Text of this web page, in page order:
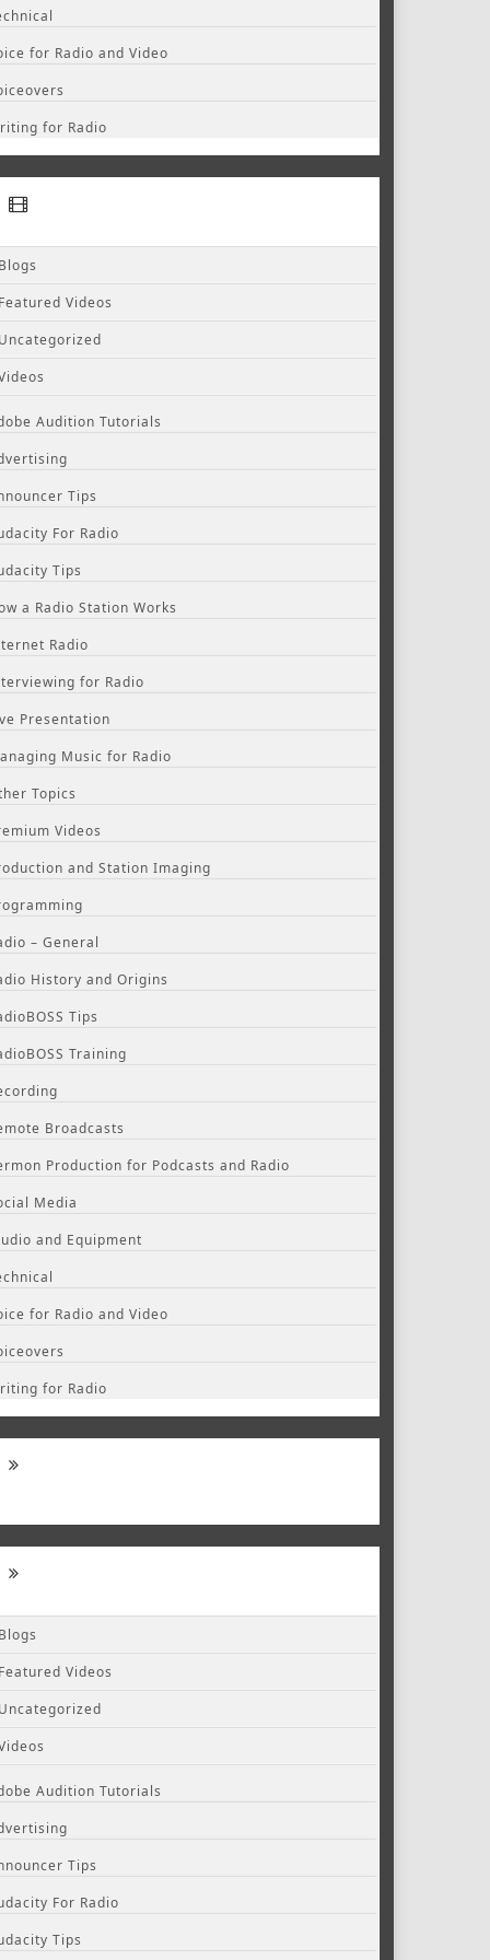
for Radio and Video
for Radio
Blogs
Featured Videos
Uncategorized
Audition Tutorials
Tips
For Radio
Tips
a Radio Station Works
Radio
for Radio
Presentation
Music for Radio
Topics
Videos
and Station Imaging
– General
History and Origins
Tips
Training
Broadcasts
Production for Podcasts and Radio
Media
and Equipment
for Radio and Video
for Radio
Blogs
Featured Videos
Uncategorized
Audition Tutorials
Tips
For Radio
Tips